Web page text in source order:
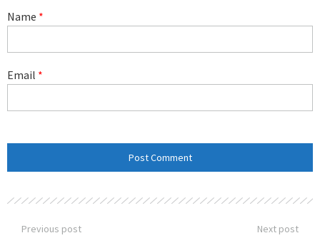
Name *
Email *
Previous post Next post